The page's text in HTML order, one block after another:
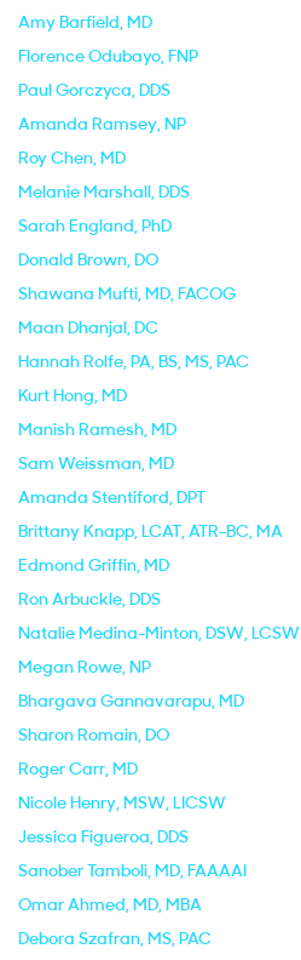
Amy Barfield, MD
Florence Odubayo, FNP
Paul Gorczyca, DDS
Amanda Ramsey, NP
Roy Chen, MD
Melanie Marshall, DDS
Sarah England, PhD
Donald Brown, DO
Shawana Mufti, MD, FACOG
Maan Dhanjal, DC
Hannah Rolfe, PA, BS, MS, PAC
Kurt Hong, MD
Manish Ramesh, MD
Sam Weissman, MD
Amanda Stentiford, DPT
Brittany Knapp, LCAT, ATR-BC, MA
Edmond Griffin, MD
Ron Arbuckle, DDS
Natalie Medina-Minton, DSW, LCSW
Megan Rowe, NP
Bhargava Gannavarapu, MD
Sharon Romain, DO
Roger Carr, MD
Nicole Henry, MSW, LICSW
Jessica Figueroa, DDS
Sanober Tamboli, MD, FAAAAI
Omar Ahmed, MD, MBA
Debora Szafran, MS, PAC